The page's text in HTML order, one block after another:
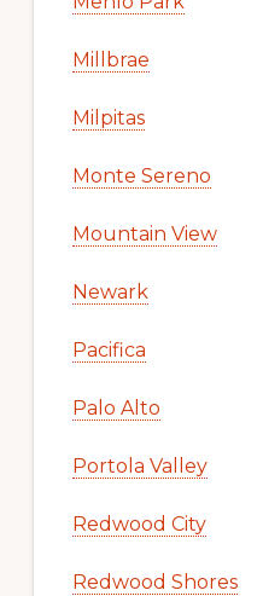
Millbrae
Milpitas
Monte Sereno
Mountain View
Newark
Pacifica
Palo Alto
Portola Valley
Redwood City
Redwood Shores